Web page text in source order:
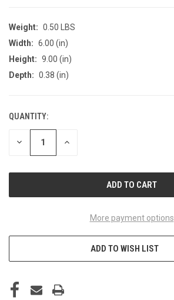
Weight: 0.50 LBS
Width: 6.00 (in)
Height: 9.00 (in)
Depth: 0.38 (in)
CURRENT
STOCK:
QUANTITY:
DECREASE INCREASE
More payment options
ADD TO WISH LIST